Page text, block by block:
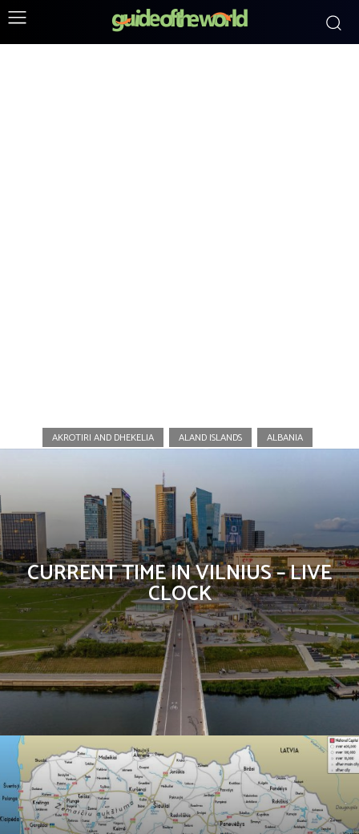
AKROTIRI AND DHEKELIA ALAND ISLANDS ALBANIA
CURRENT TIME IN VILNIUS – LIVE
CLOCK